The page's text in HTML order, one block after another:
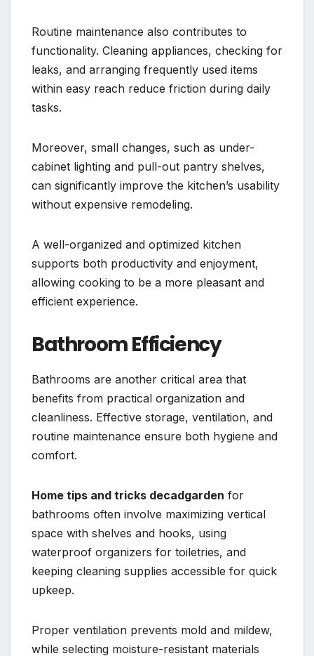
Routine maintenance also contributes to
functionality. Cleaning appliances, checking for
leaks, and arranging frequently used items
within easy reach reduce friction during daily
tasks.
Moreover, small changes, such as under-
cabinet lighting and pull-out pantry shelves,
can significantly improve the kitchen’s usability
without expensive remodeling.
A well-organized and optimized kitchen
supports both productivity and enjoyment,
allowing cooking to be a more pleasant and
efficient experience.
Bathroom Efficiency
Bathrooms are another critical area that
benefits from practical organization and
cleanliness. Effective storage, ventilation, and
routine maintenance ensure both hygiene and
comfort.
Home tips and tricks decadgarden for
bathrooms often involve maximizing vertical
space with shelves and hooks, using
waterproof organizers for toiletries, and
keeping cleaning supplies accessible for quick
upkeep.
Proper ventilation prevents mold and mildew,
while selecting moisture-resistant materials